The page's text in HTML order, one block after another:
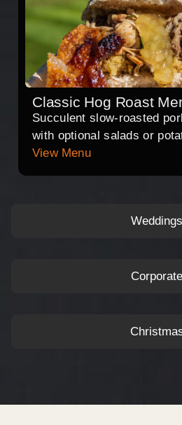
Weddings
Corporate
Classic Hog Roast
Succulent slow-roasted
with optional salads or
View Menu